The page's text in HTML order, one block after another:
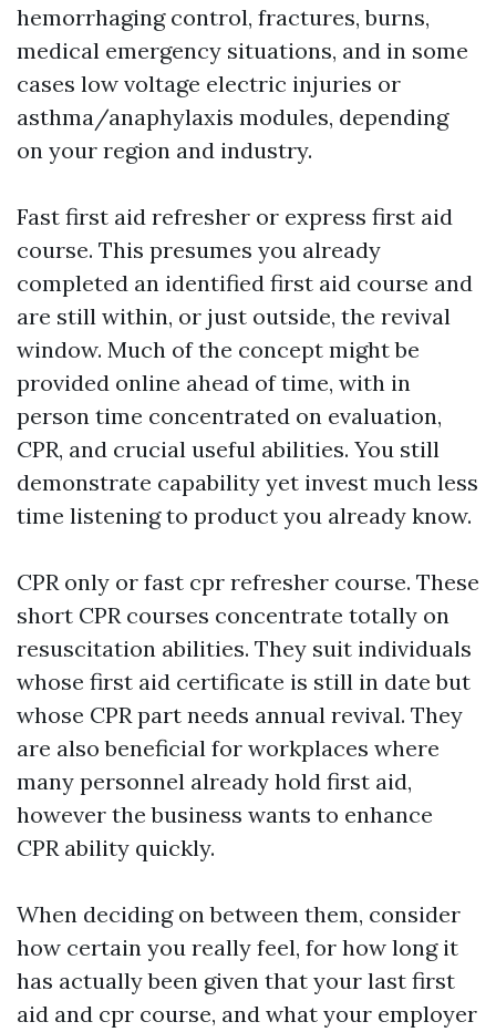
hemorrhaging control, fractures, burns,
medical emergency situations, and in some
cases low voltage electric injuries or
asthma/anaphylaxis modules, depending
on your region and industry.
Fast first aid refresher or express first aid
course. This presumes you already
completed an identified first aid course and
are still within, or just outside, the revival
window. Much of the concept might be
provided online ahead of time, with in
person time concentrated on evaluation,
CPR, and crucial useful abilities. You still
demonstrate capability yet invest much less
time listening to product you already know.
CPR only or fast cpr refresher course. These
short CPR courses concentrate totally on
resuscitation abilities. They suit individuals
whose first aid certificate is still in date but
whose CPR part needs annual revival. They
are also beneficial for workplaces where
many personnel already hold first aid,
however the business wants to enhance
CPR ability quickly.
When deciding on between them, consider
how certain you really feel, for how long it
has actually been given that your last first
aid and cpr course, and what your employer